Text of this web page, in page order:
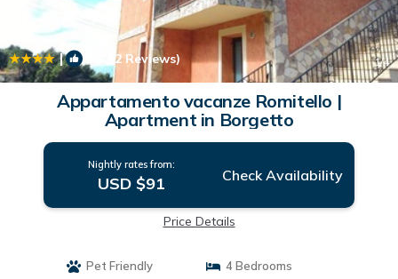
| (2 Reviews) 1/4
Appartamento vacanze Romitello |
Apartment in Borgetto
Nightly rates from:
USD $91 Check Availability
Price Details
Pet Friendly
4 Bedrooms